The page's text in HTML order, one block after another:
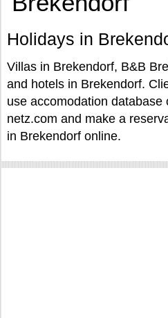
Holidays in
Villas in Brekendorf, B&B
and hotels in Brekendorf.
use accomodation database
netz.com and make a
in Brekendorf online.